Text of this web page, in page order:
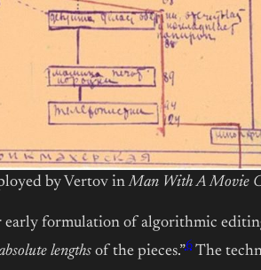
by Vertov inMan With A Movie
early formulation of algorithmic
lengthsof the pieces.”6The